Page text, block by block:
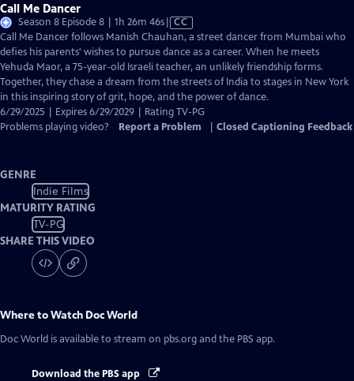
Call Me Dancer
Season 8 Episode 8 | 1h 26m 46sVideo
has
Closed
Captions
CC
Call Me Dancer follows Manish Chauhan, a street dancer from Mumbai who
defies his parents' wishes to pursue dance as a career. When he meets
Yehuda Maor, a 75-year-old Israeli teacher, an unlikely friendship forms.
Together, they chase a dream from the streets of India to stages in New York
in this inspiring story of grit, hope, and the power of dance.
6/29/2025 | Expires 6/29/2029 | Rating TV-PG
Problems playing video?
Report a Problem Closed Captioning Feedback
GENRE
Indie Films
MATURITY RATING
TV-PG
SHARE THIS VIDEO
Where to Watch Doc World
Doc World is available to stream on pbs.org and the PBS app.
Download the PBS app